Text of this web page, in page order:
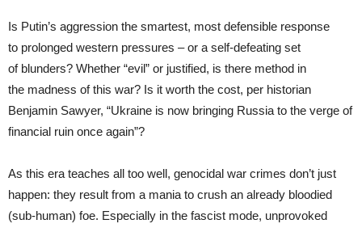
Is Putin’s aggression the smartest, most defensible response
to prolonged western pressures – or a self-defeating set
of blunders? Whether “evil” or justified, is there method in
the madness of this war? Is it worth the cost, per historian
Benjamin Sawyer, “Ukraine is now bringing Russia to the verge of
financial ruin once again”?
As this era teaches all too well, genocidal war crimes don’t just
happen: they result from a mania to crush an already bloodied
(sub-human) foe. Especially in the fascist mode, unprovoked